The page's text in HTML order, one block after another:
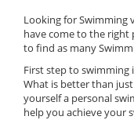
Looking for Swimming
have come to the right
to find as many
First step to swimming
What is better than
yourself a personal
help you achieve your